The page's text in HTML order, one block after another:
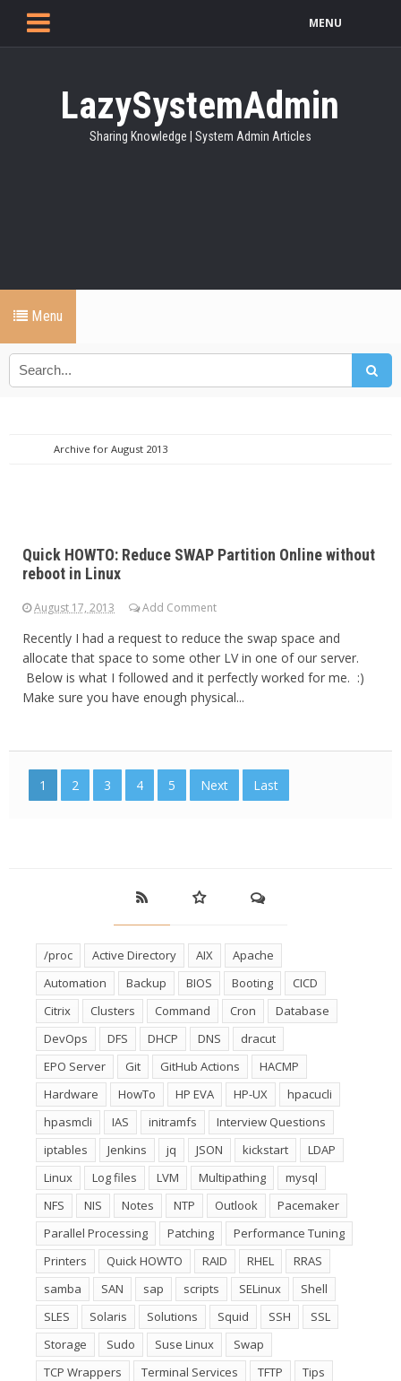
MENU
LazySystemAdmin
Sharing Knowledge | System Admin Articles
Menu
Archive for August 2013
Quick HOWTO: Reduce SWAP Partition Online without
reboot in Linux
August 17, 2013 Add Comment
Recently I had a request to reduce the swap space and
allocate that space to some other LV in one of our server.
Below is what I followed and it perfectly worked for me. :)
Make sure you have enough physical...
1 2 3 4 5 Next Last
/proc Active Directory AIX
Apache
Automation
Backup BIOS Booting
CICD
Citrix
Clusters Command Cron
Database
DevOps
DFS DHCP DNS
dracut
EPO Server
Git GitHub Actions
HACMP
Hardware
HowTo HP EVA HP-UX
hpacucli
hpasmcli
IAS initramfs
Interview Questions
iptables
Jenkins jq JSON kickstart
LDAP
Linux
Log files LVM Multipathing
mysql
NFS
NIS Notes NTP Outlook
Pacemaker
Parallel Processing
Patching
Performance Tuning
Printers
Quick HOWTO RAID RHEL
RRAS
samba
SAN sap scripts SELinux
Shell
SLES
Solaris Solutions Squid SSH
SSL
Storage
Sudo Suse Linux
Swap
TCP Wrappers
Terminal Services TFTP
Tips